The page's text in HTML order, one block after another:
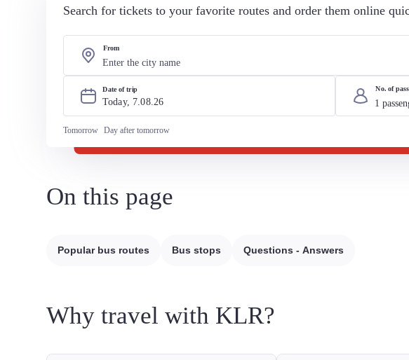
Search for tickets to your favorite routes and order them online
From
Date of trip
Today, 7.08.26
Tomorrow Day after tomorrow
No. of
On this page
Popular bus routes Bus stops Questions - Answers
Why travel with KLR?